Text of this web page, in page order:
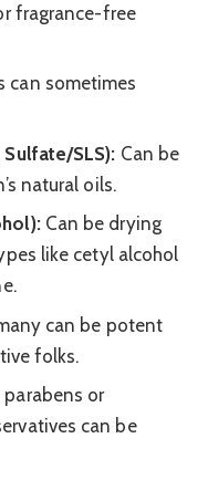
fragrance-free
can sometimes
SLS): Can be
natural oils.
Can be drying
like cetyl alcohol
can be potent
folks.
or
can be